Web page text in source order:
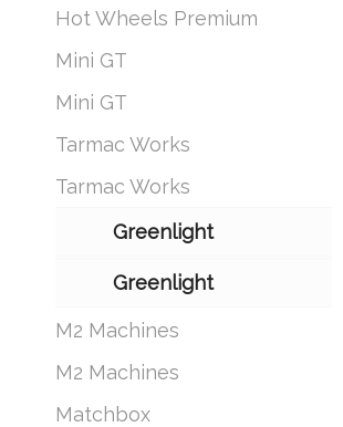
Hot Wheels Premium
Mini GT
Mini GT
Tarmac Works
Tarmac Works
Greenlight
Greenlight
M2 Machines
M2 Machines
Matchbox